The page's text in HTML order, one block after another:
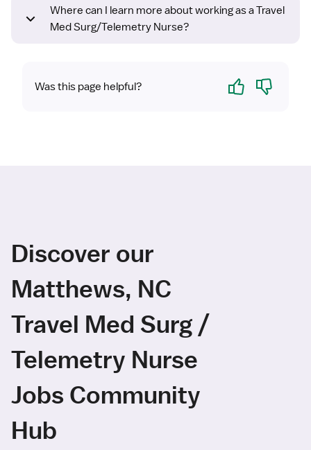
Where can I learn more about working as a Travel
Med Surg/Telemetry Nurse?
Was this page helpful? Yes No
Discover our
Matthews, NC
Travel Med Surg /
Telemetry Nurse
Jobs Community
Hub